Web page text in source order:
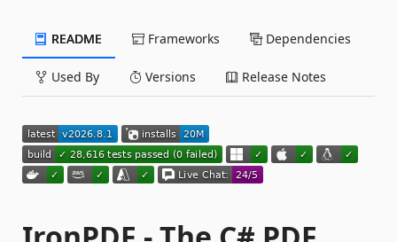
README Frameworks Dependencies
Used By Versions Release Notes